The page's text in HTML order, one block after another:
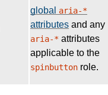
global aria-*
attributes and any
aria-* attributes
applicable to the
spinbutton role.